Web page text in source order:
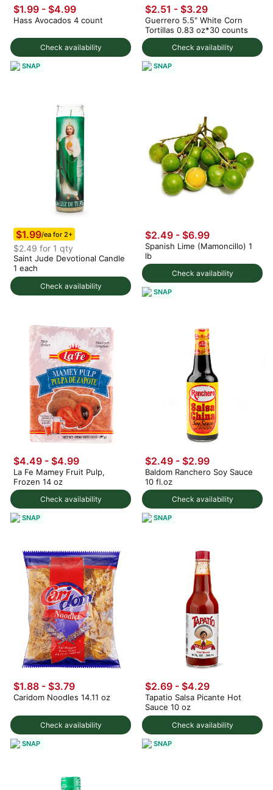
Check availability
$1.99 - $4.99
Hass Avocados 4 count
SNAP
Check availability
$2.51 - $3.29
Guerrero 5.5" White Corn
Tortillas 0.83 oz*30 counts
SNAP
Check availability
$1.99/ea for 2+
$2.49 for 1 qty
Saint Jude Devotional Candle
1 each
Check availability
$2.49 - $6.99
Spanish Lime (Mamoncillo) 1
lb
SNAP
Check availability
$4.49 - $4.99
La Fe Mamey Fruit Pulp,
Frozen 14 oz
SNAP
Check availability
$2.49 - $2.99
Baldom Ranchero Soy Sauce
10 fl.oz
SNAP
Check availability
$1.88 - $3.79
Caridom Noodles 14.11 oz
SNAP
Check availability
$2.69 - $4.29
Tapatio Salsa Picante Hot
Sauce 10 oz
SNAP